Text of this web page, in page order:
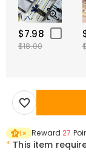
$7.98
$18.00
1× Reward 27
* This item